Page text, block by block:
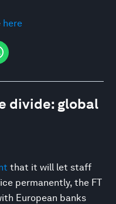
here
divide: global
that it will let staff
permanently, the FT
European banks